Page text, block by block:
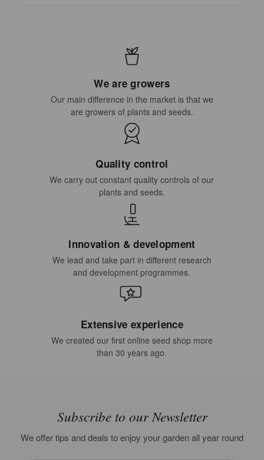
We are growers
Our main difference in the market is that we
are growers of plants and seeds.
Quality control
We carry out constant quality controls of our
plants and seeds.
Innovation & development
We lead and take part in different research
and development programmes.
Extensive experience
We created our first online seed shop more
than 30 years ago.
Subscribe to our Newsletter
We offer tips and deals to enjoy your garden all year round